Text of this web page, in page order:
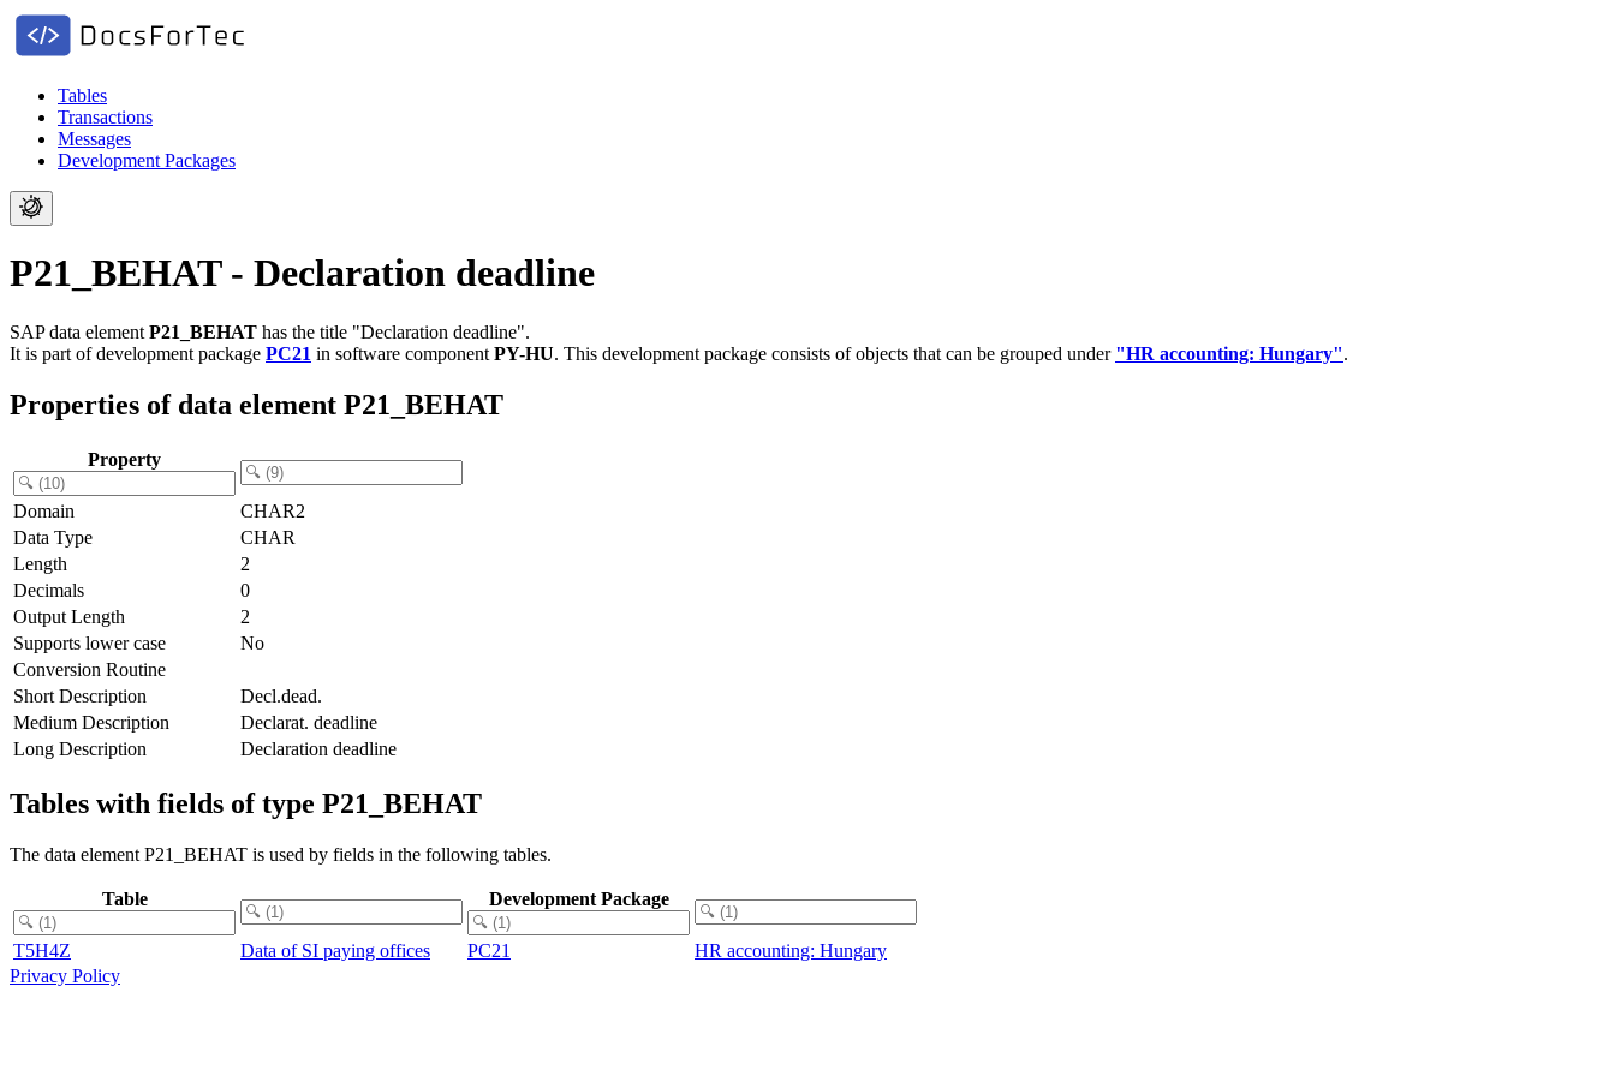
Tables
Transactions
Messages
Development Packages
P21_BEHAT - Declaration deadline
SAP data element P21_BEHAT has the title "Declaration deadline".
It is part of development package PC21 in software component PY-HU. This development package consists of objects that can be grouped under "HR accounting: Hungary".
Properties of data element P21_BEHAT
Property
Domain
CHAR2
Data Type
CHAR
Length
2
Decimals
0
Output Length
2
Supports lower case
No
Conversion Routine
Short Description
Decl.dead.
Medium Description
Declarat. deadline
Long Description
Declaration deadline
Tables with fields of type P21_BEHAT
The data element P21_BEHAT is used by fields in the following tables.
Table Development Package
T5H4Z Data of SI paying offices PC21
HR accounting: Hungary
Privacy Policy